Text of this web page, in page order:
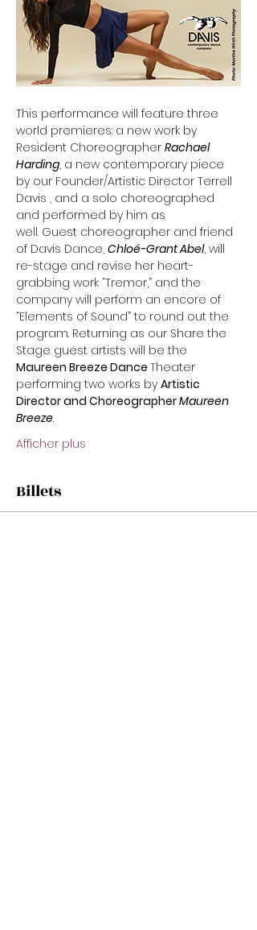
This performance will feature three
world premieres: a new work by
Resident Choreographer Rachael
Harding, a new contemporary piece
by our Founder/Artistic Director Terrell
Davis , and a solo choreographed
and performed by him as
well. Guest choreographer and friend
of Davis Dance, Chloé-Grant Abel, will
re-stage and revise her heart-
grabbing work “Tremor,” and the
company will perform an encore of
“Elements of Sound” to round out the
program. Returning as our Share the
Stage guest artists will be the
Maureen Breeze Dance Theater
performing two works by Artistic
Director and Choreographer Maureen
Breeze.
Afficher plus
Billets